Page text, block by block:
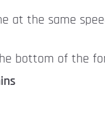
at the same
bottom of the